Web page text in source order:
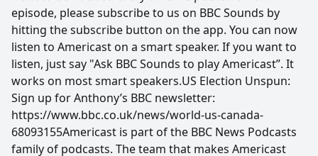
episode, please subscribe to us on BBC Sounds by
hitting the subscribe button on the app. You can now
listen to Americast on a smart speaker. If you want to
listen, just say "Ask BBC Sounds to play Americast”. It
works on most smart speakers.US Election Unspun:
Sign up for Anthony’s BBC newsletter:
https://www.bbc.co.uk/news/world-us-canada-
68093155Americast is part of the BBC News Podcasts
family of podcasts. The team that makes Americast